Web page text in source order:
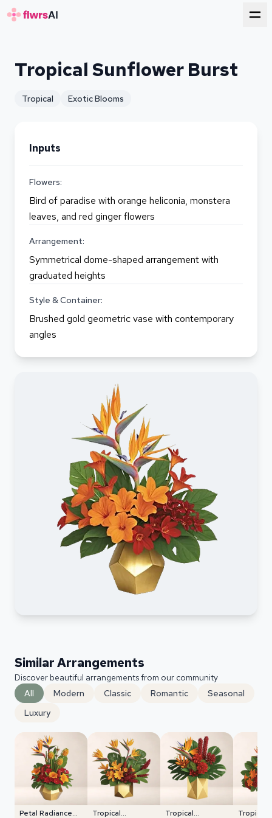
Tropical Sunflower Burst
Tropical Exotic Blooms
Inputs
Flowers:
Bird of paradise with orange heliconia, monstera
leaves, and red ginger flowers
Arrangement:
Symmetrical dome-shaped arrangement with
graduated heights
Style & Container:
Brushed gold geometric vase with contemporary
angles
Similar Arrangements
Discover beautiful arrangements from our community
All
Modern Classic Romantic
Seasonal
Luxury
Petal Radiance
Tropical
Tropical
Tropical